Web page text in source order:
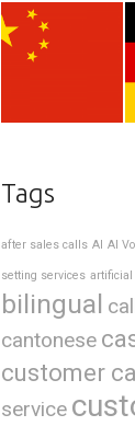
Tags
after sales calls AI AI
setting services artificial
bilingual
cantonese
customer
service